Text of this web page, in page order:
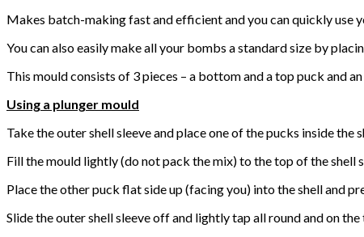
Makes batch-making fast and efficient and you can quickly use
You can also easily make all your bombs a standard size by
This mould consists of 3 pieces – a bottom and a top puck and
Using a plunger mould
Take the outer shell sleeve and place one of the pucks inside the
Fill the mould lightly (do not pack the mix) to the top of the shell
Place the other puck flat side up (facing you) into the shell and
Slide the outer shell sleeve off and lightly tap all round and on